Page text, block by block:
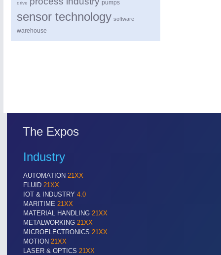
drive pumps
sensor technology software
warehouse
The Expos
Industry
AUTOMATION 21XX
FLUID 21XX
IOT & INDUSTRY 4.0
MARITIME 21XX
MATERIAL HANDLING 21XX
METALWORKING 21XX
MICROELECTRONICS 21XX
MOTION 21XX
LASER & OPTICS 21XX